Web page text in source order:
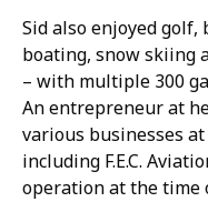
Sid also enjoyed
boating, snow skiing
– with multiple 300
An entrepreneur at
various businesses
including F.E.C.
operation at the time